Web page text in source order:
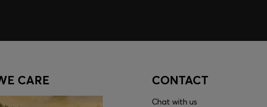
CARE CONTACT
Chat with us